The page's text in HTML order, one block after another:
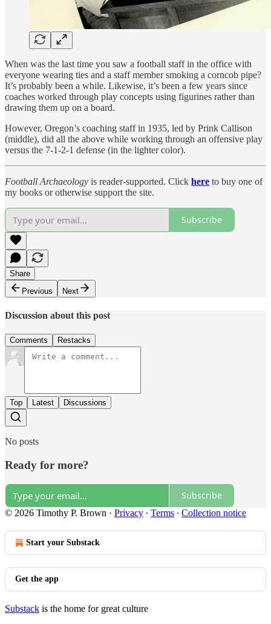
When was the last time you saw a football staff in the office with
everyone wearing ties and a staff member smoking a corncob pipe?
It’s probably been a while. Likewise, it’s been a few years since
coaches worked through play concepts using figurines rather than
drawing them up on a board.
However, Oregon’s coaching staff in 1935, led by Prink Callison
(middle), did all the above while working through an offensive play
versus the 7-1-2-1 defense (in the lighter color).
Football Archaeology is reader-supported. Click here to buy one of
my books or otherwise support the site.
Subscribe
Share
Previous
Next
Discussion about this post
Comments Restacks
Top Latest Discussions
No posts
Ready for more?
Subscribe
© 2026 Timothy P. Brown · Privacy ∙ Terms ∙ Collection notice
Start your Substack
Get the app
Substack is the home for great culture